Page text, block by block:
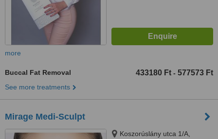
more
Buccal Fat Removal 433180 Ft - 577573 Ft
See more treatments
Mirage Medi-Sculpt
Koszorúslány utca 1/A,